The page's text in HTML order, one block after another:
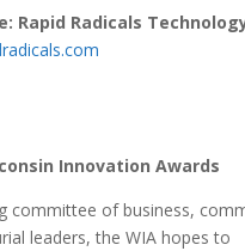
Rapid Radicals
Innovation Awards
committee of business,
leaders, the WIA hopes to